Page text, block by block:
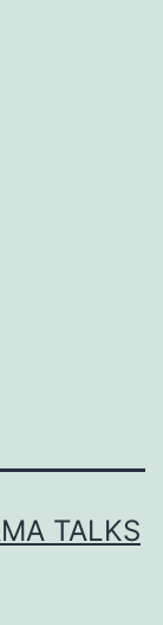
TALKS